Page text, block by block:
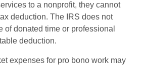
to a nonprofit, they cannot
deduction. The IRS does not
of donated time or professional
deduction.
expenses for pro bono work may